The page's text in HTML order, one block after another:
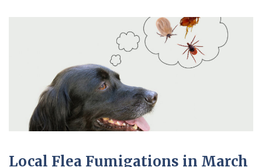
Local Flea Fumigations in March